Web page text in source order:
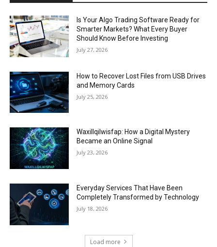
Is Your Algo Trading Software Ready for
Smarter Markets? What Every Buyer
Should Know Before Investing
July 27, 2026
How to Recover Lost Files from USB Drives
and Memory Cards
July 25, 2026
Waxillqilwisfap: How a Digital Mystery
Became an Online Signal
July 23, 2026
Everyday Services That Have Been
Completely Transformed by Technology
July 18, 2026
Load more